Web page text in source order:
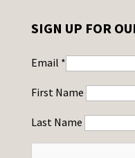
SIGN UP FOR
Email *
First Name
Last Name